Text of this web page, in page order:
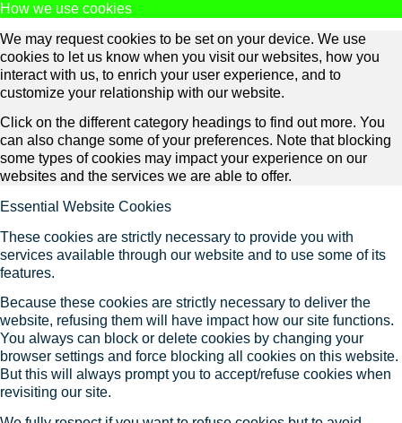
How we use cookies
We may request cookies to be set on your device. We use
cookies to let us know when you visit our websites, how you
interact with us, to enrich your user experience, and to
customize your relationship with our website.
Click on the different category headings to find out more. You
can also change some of your preferences. Note that blocking
some types of cookies may impact your experience on our
websites and the services we are able to offer.
Essential Website Cookies
These cookies are strictly necessary to provide you with
services available through our website and to use some of its
features.
Because these cookies are strictly necessary to deliver the
website, refusing them will have impact how our site functions.
You always can block or delete cookies by changing your
browser settings and force blocking all cookies on this website.
But this will always prompt you to accept/refuse cookies when
revisiting our site.